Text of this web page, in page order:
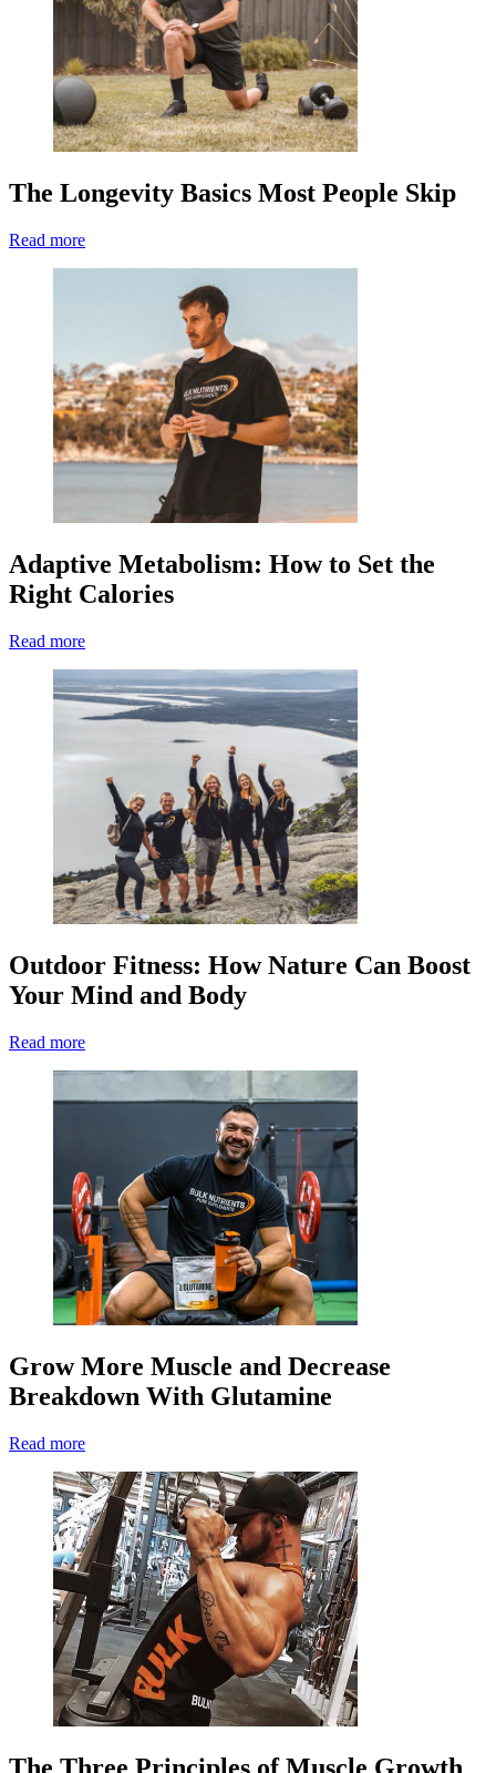
The Longevity Basics Most People Skip
Read more
Adaptive Metabolism: How to Set the
Right Calories
Read more
Outdoor Fitness: How Nature Can Boost
Your Mind and Body
Read more
Grow More Muscle and Decrease
Breakdown With Glutamine
Read more
The Three Principles of Muscle Growth